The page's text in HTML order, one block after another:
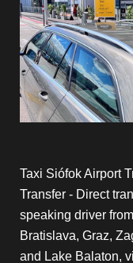
Taxi Siófok Airport
Transfer - Direct
speaking driver
Bratislava, Graz,
and Lake Balaton,